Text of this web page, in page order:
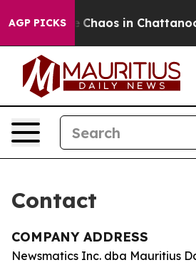
AGP PICKS
Collapse Chaos in
Contact
COMPANY ADDRESS
Newsmatics Inc. dba Mauritius